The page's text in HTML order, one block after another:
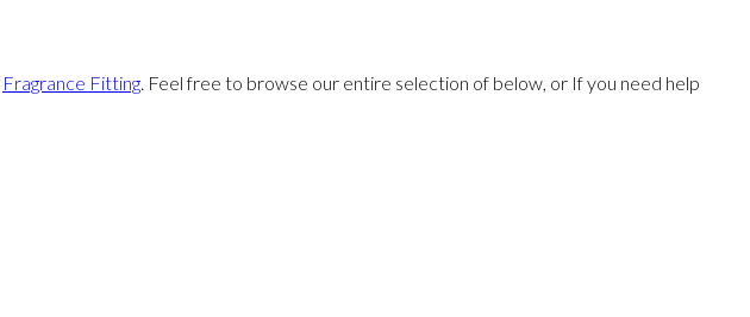
Fragrance Fitting. Feel free to browse our entire selection of below, or If you need help